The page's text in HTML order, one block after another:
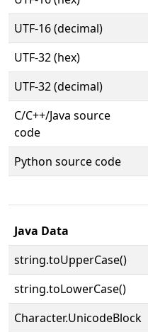
UTF-16 (decimal)
UTF-32 (hex)
UTF-32 (decimal)
C/C++/Java source
code
Python source code
Java Data
string.toUpperCase()
string.toLowerCase()
Character.UnicodeBlock